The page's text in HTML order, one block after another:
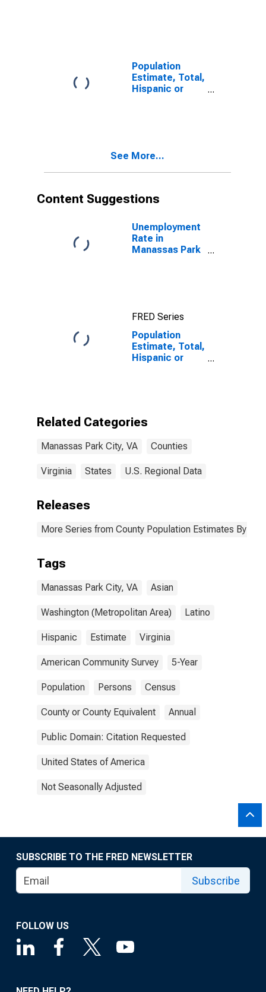
Population
Estimate, Total,
Hispanic or
year estimate)
See More...
Content Suggestions
Unemployment
Rate in
Manassas Park
FRED Series
Population
Estimate, Total,
Hispanic or
Related Categories
Manassas Park City, VA Counties
Virginia States U.S. Regional Data
Releases
More Series from County Population Estimates By
Tags
Manassas Park City, VA Asian
Washington (Metropolitan Area) Latino
Hispanic Estimate Virginia
American Community Survey 5-Year
Population Persons Census
County or County Equivalent Annual
Public Domain: Citation Requested
United States of America
Not Seasonally Adjusted
SUBSCRIBE TO THE FRED NEWSLETTER
Subscribe
FOLLOW US